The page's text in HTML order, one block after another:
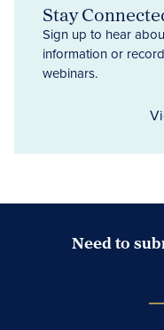
Stay
Sign up to hear
information or
webinars.
Need to